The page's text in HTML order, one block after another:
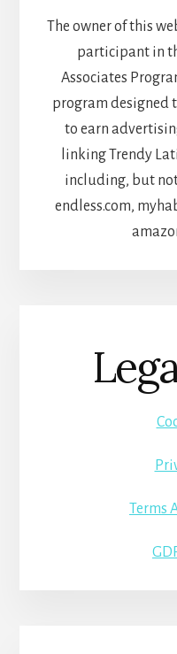
The owner of this
participant in
Associates
program designed
to earn
linking Trendy
including, but
endless.com,
Terms